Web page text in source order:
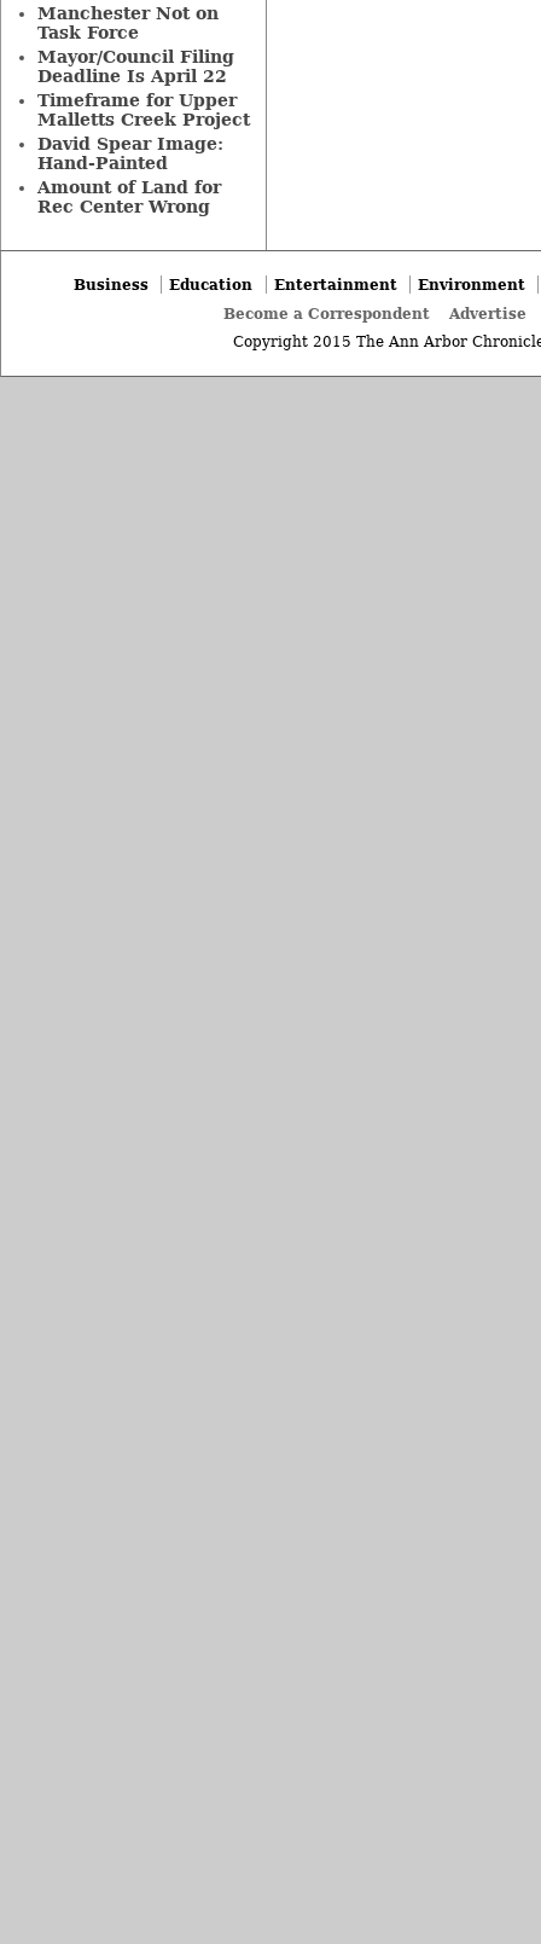
Manchester Not on
Task Force
Mayor/Council Filing
Deadline Is April 22
Timeframe for Upper
Malletts Creek Project
David Spear Image:
Hand-Painted
Amount of Land for
Rec Center Wrong
Business Education Entertainment
Environment
Become a Correspondent
Advertise
Copyright 2015 The Ann Arbor